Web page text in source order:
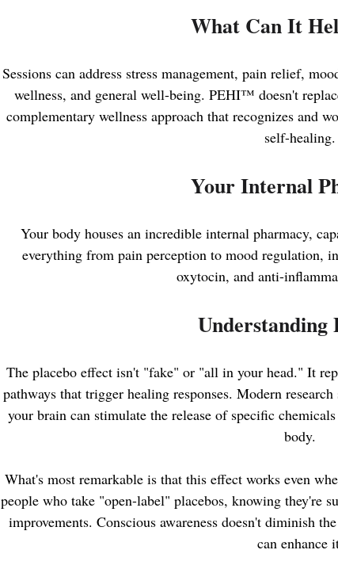
What Can It
Sessions can address stress management, pain relief,
wellness, and general well-being. PEHI™ doesn't
complementary wellness approach that recognizes and
self-healing.
Your Internal
Your body houses an incredible internal pharmacy,
everything from pain perception to mood regulation,
oxytocin, and anti-
Understanding
The placebo effect isn't "fake" or "all in your head." It
pathways that trigger healing responses. Modern
your brain can stimulate the release of specific
body.
What's most remarkable is that this effect works even
people who take "open-label" placebos, knowing they're
improvements. Conscious awareness doesn't diminish
can enhance